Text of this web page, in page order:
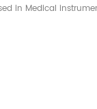
in Medical
vehicle tracking